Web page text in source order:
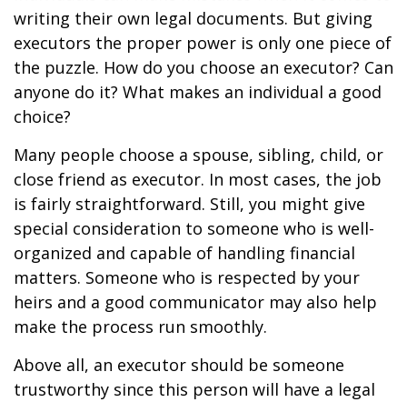
writing their own legal documents. But giving
executors the proper power is only one piece of
the puzzle. How do you choose an executor? Can
anyone do it? What makes an individual a good
choice?
Many people choose a spouse, sibling, child, or
close friend as executor. In most cases, the job
is fairly straightforward. Still, you might give
special consideration to someone who is well-
organized and capable of handling financial
matters. Someone who is respected by your
heirs and a good communicator may also help
make the process run smoothly.
Above all, an executor should be someone
trustworthy since this person will have a legal